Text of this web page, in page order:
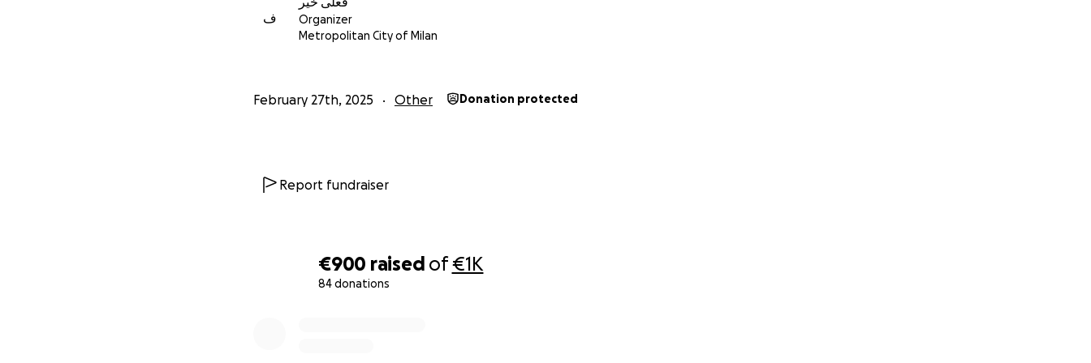
€900 raised of€1K
84 donations
ف
Organizer
Metropolitan City of Milan
February 27th, 2025 Other Donation protected
Report fundraiser